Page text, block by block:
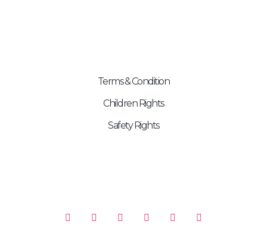
Terms & Condition
Children Rights
Safety Rights